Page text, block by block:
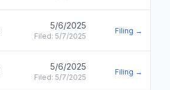
5/6/2025
Filed: 5/7/2025
Filing →
5/6/2025
Filed: 5/7/2025
Filing →